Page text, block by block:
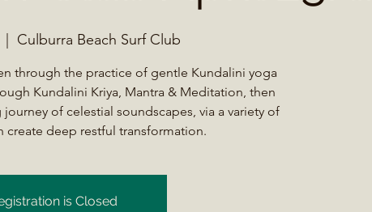
|
Culburra Beach Surf Club
through the practice of gentle Kundalini yoga
Kundalini Kriya, Mantra & Meditation, then
of celestial soundscapes, via a variety of
create deep restful transformation.
is Closed